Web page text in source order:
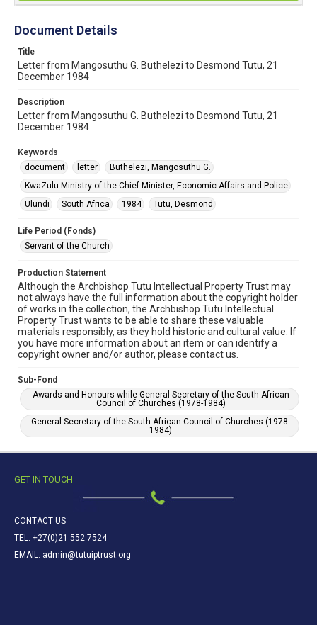
Document Details
Title
Letter from Mangosuthu G. Buthelezi to Desmond Tutu, 21
December 1984
Description
Letter from Mangosuthu G. Buthelezi to Desmond Tutu, 21
December 1984
Keywords
document
letter
Buthelezi, Mangosuthu G.
KwaZulu Ministry of the Chief Minister, Economic Affairs and Police
Ulundi
South Africa 1984 Tutu, Desmond
Life Period (Fonds)
Servant of the Church
Production Statement
Although the Archbishop Tutu Intellectual Property Trust may
not always have the full information about the copyright holder
of works in the collection, the Archbishop Tutu Intellectual
Property Trust wants to be able to share these valuable
materials responsibly, as they hold historic and cultural value. If
you have more information about an item or can identify a
copyright owner and/or author, please contact us.
Sub-Fond
Awards and Honours while General Secretary of the South African
Council of Churches (1978-1984)
General Secretary of the South African Council of Churches (1978-
1984)
GET IN TOUCH
CONTACT US
TEL: +27(0)21 552 7524
EMAIL: admin@tutuiptrust.org